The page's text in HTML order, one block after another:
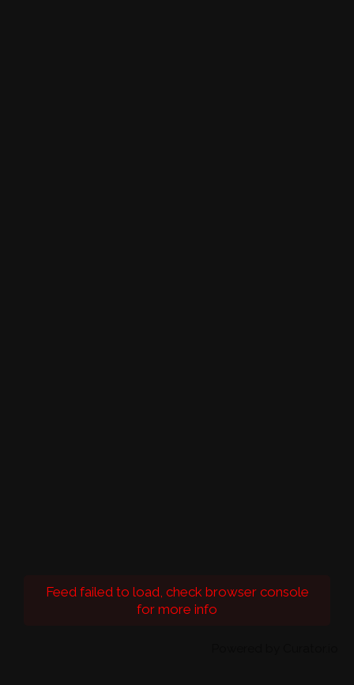
Feed failed to load, check browser console
for more info